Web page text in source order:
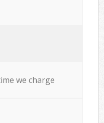
we charge